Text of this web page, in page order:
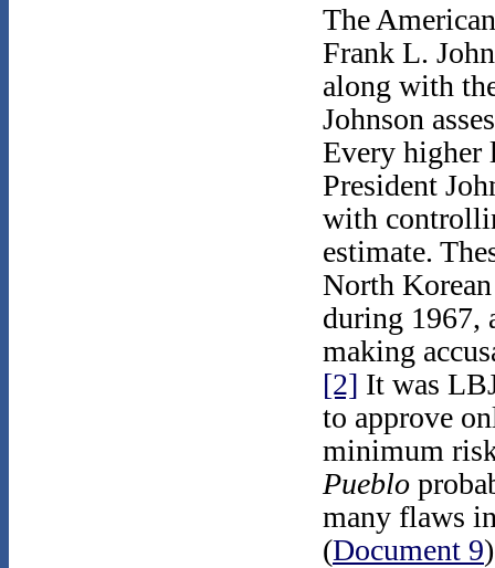
The
Frank L.
along with
Johnson
Every higher
President
with
estimate.
North
during 1967,
making
[2] It was
to approve
minimum
Pueblo
many flaws
(Document 9